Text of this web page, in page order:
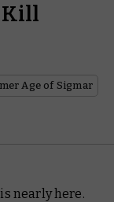
Kill
Age of Sigmar
nearly here.